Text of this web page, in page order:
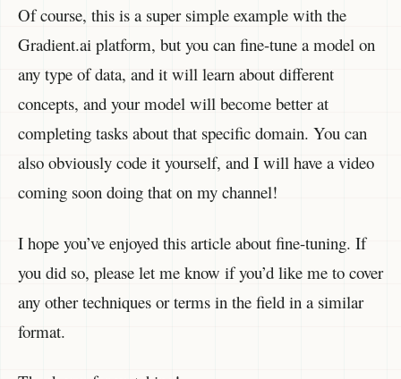
Of course, this is a super simple example with the
Gradient.ai platform, but you can fine-tune a model on
any type of data, and it will learn about different
concepts, and your model will become better at
completing tasks about that specific domain. You can
also obviously code it yourself, and I will have a video
coming soon doing that on my channel!
I hope you’ve enjoyed this article about fine-tuning. If
you did so, please let me know if you’d like me to cover
any other techniques or terms in the field in a similar
format.